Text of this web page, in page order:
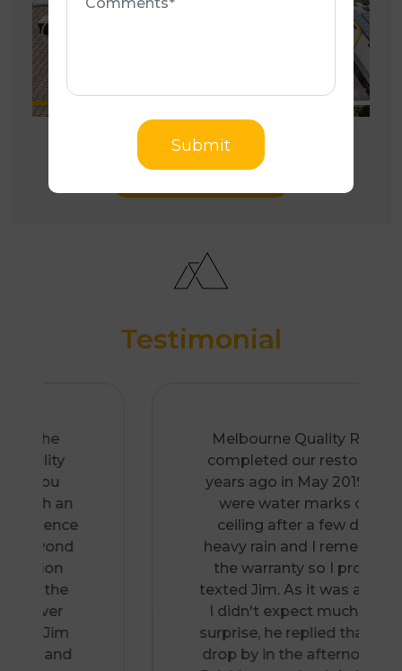
Photo Gallery
Testimonial
Melbourne Quality Roofing
completed our restoration 2
years ago in May 2019. There
were water marks on the
ceiling after a few days of
heavy rain and I remembered
the warranty so I promptly
texted Jim. As it was a Sunday,
I didn't expect much. To my
surprise, he replied that he can
drop by in the afternoon after
Submit